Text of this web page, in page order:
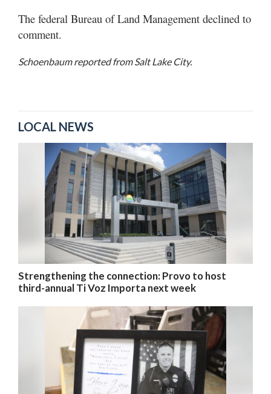
The federal Bureau of Land Management declined to
comment.
Schoenbaum reported from Salt Lake City.
LOCAL NEWS
Strengthening the connection: Provo to host
third-annual Ti Voz Importa next week